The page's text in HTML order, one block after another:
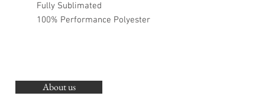
Fully Sublimated
100% Performance Polyester
About us